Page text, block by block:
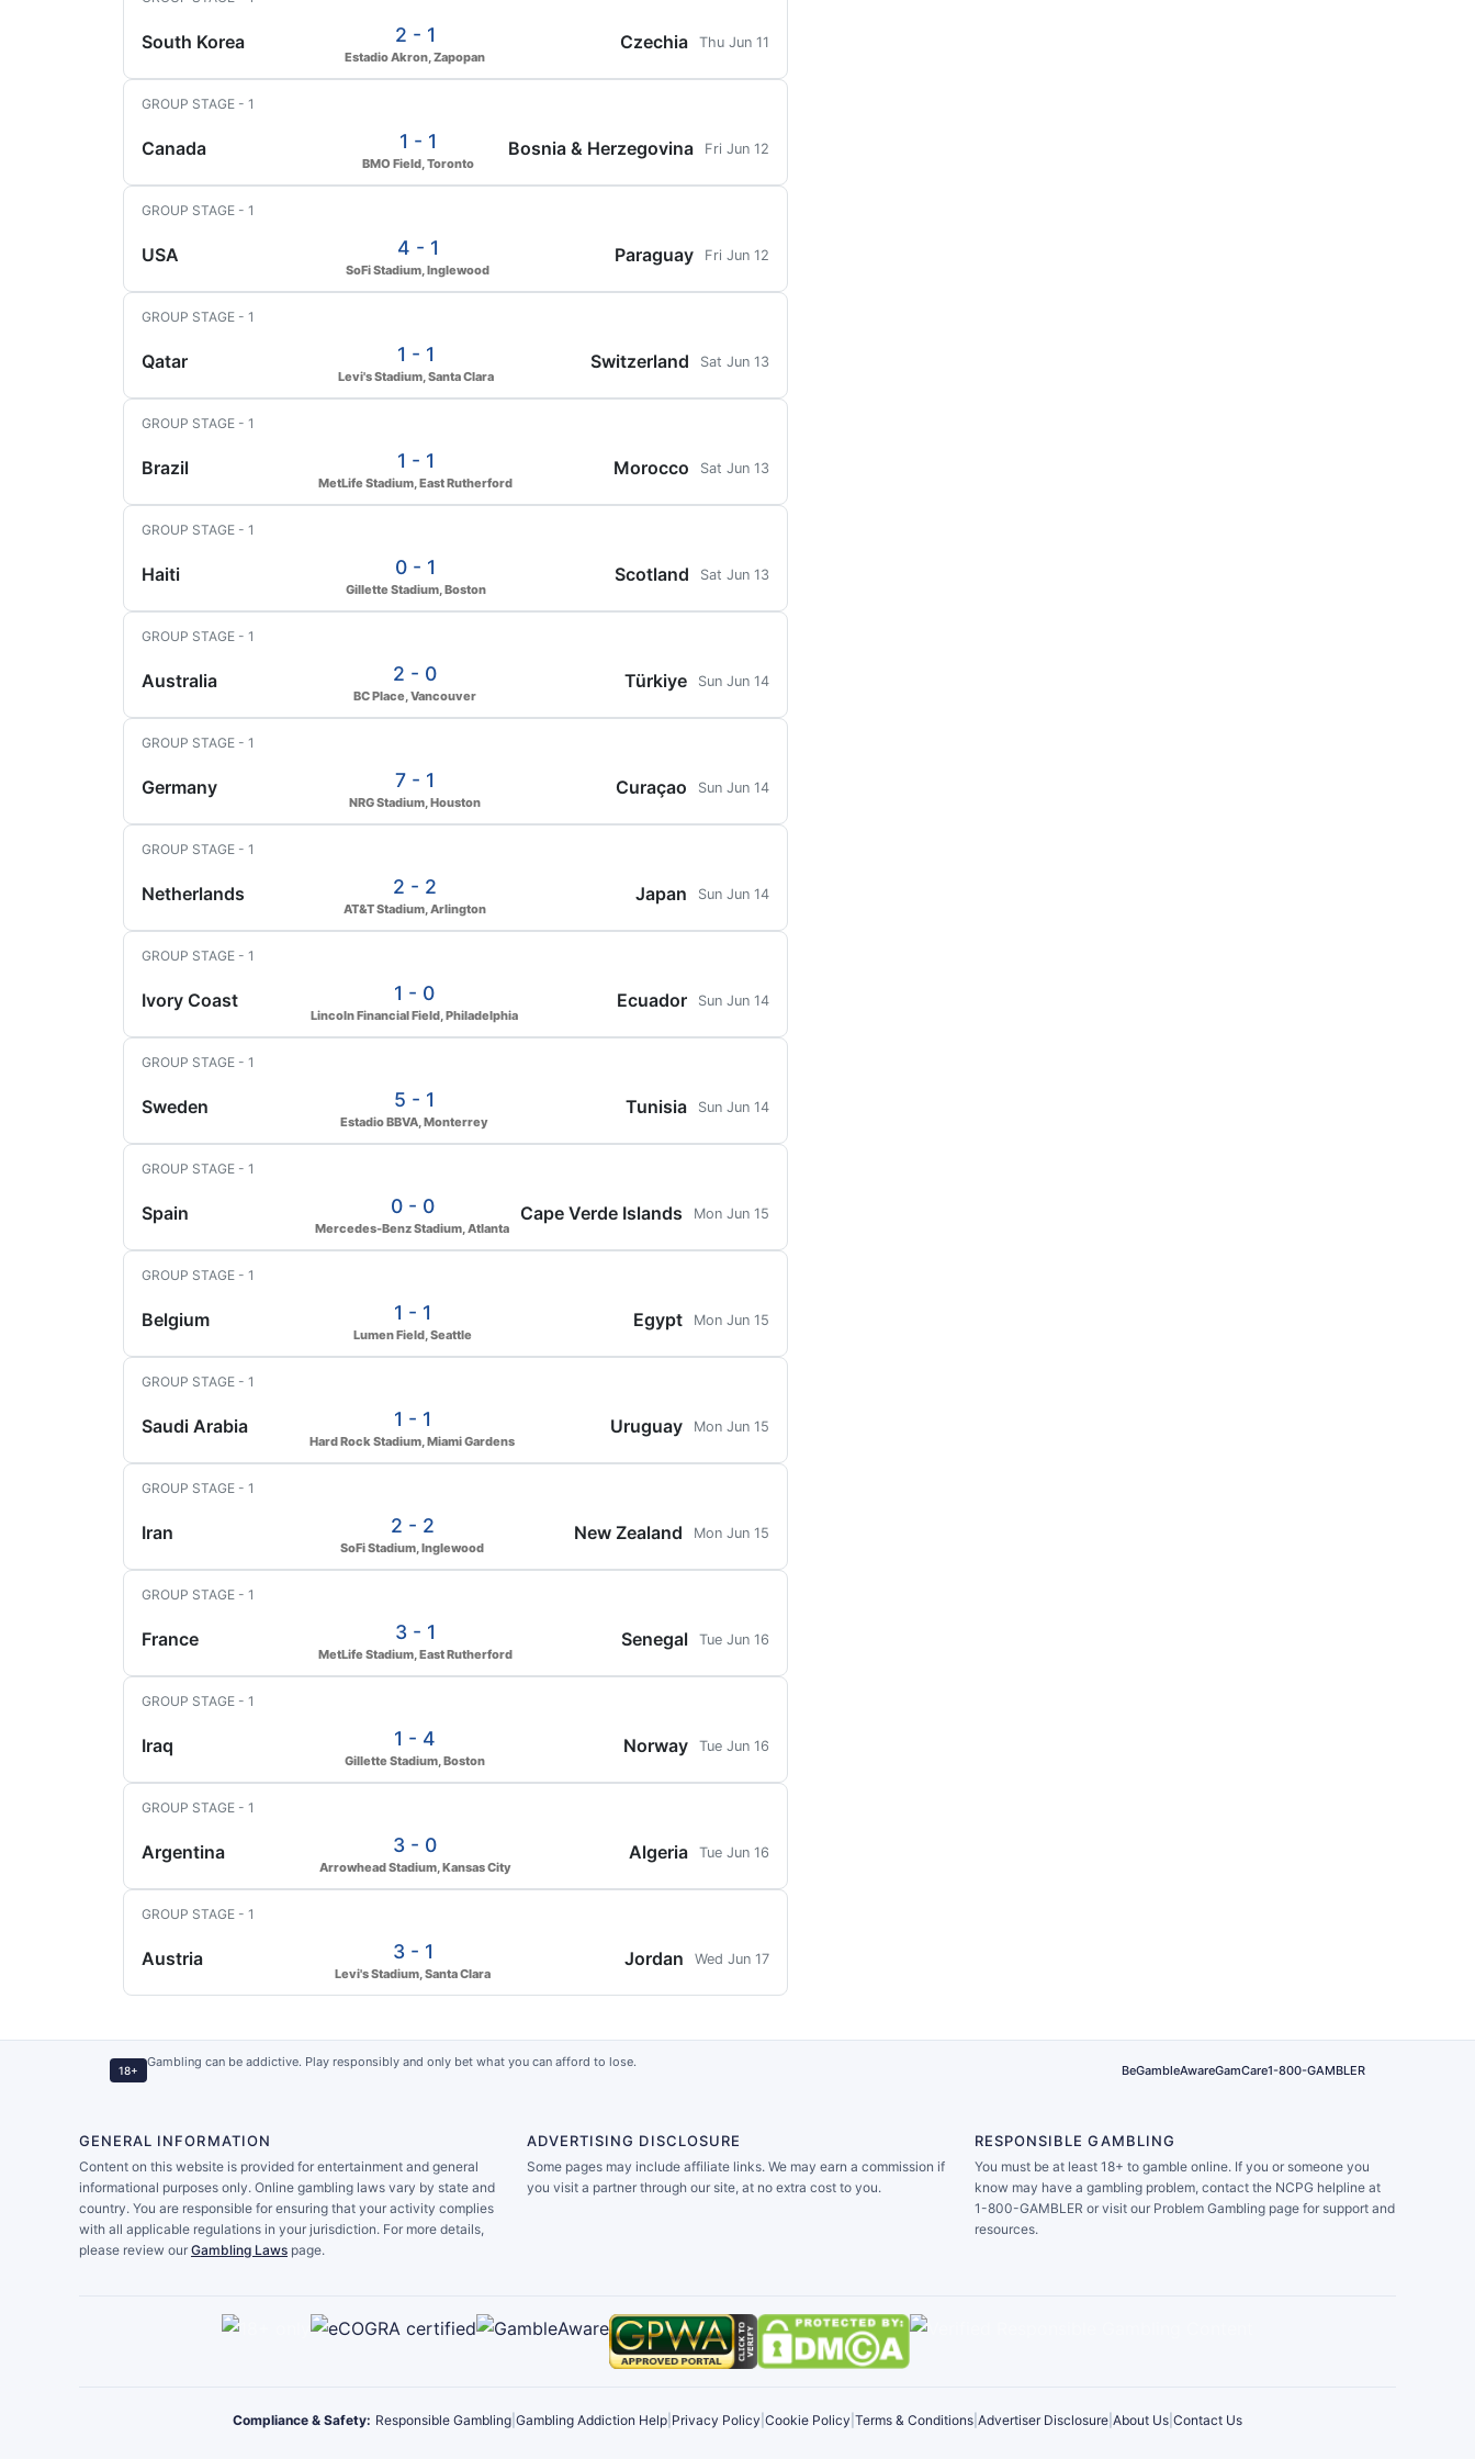
South Korea 2 - 1
Estadio Akron, Zapopan
Czechia Thu Jun 11
GROUP STAGE - 1
Canada 1 - 1
BMO Field, Toronto
Bosnia & Herzegovina Fri Jun 12
GROUP STAGE - 1
USA 4 - 1
SoFi Stadium, Inglewood
Paraguay Fri Jun 12
GROUP STAGE - 1
Qatar 1 - 1
Levi's Stadium, Santa Clara
Switzerland Sat Jun 13
GROUP STAGE - 1
Brazil 1 - 1
MetLife Stadium, East Rutherford
Morocco Sat Jun 13
GROUP STAGE - 1
Haiti 0 - 1
Gillette Stadium, Boston
Scotland Sat Jun 13
GROUP STAGE - 1
Australia 2 - 0
BC Place, Vancouver
Türkiye Sun Jun 14
GROUP STAGE - 1
Germany 7 - 1
NRG Stadium, Houston
Curaçao Sun Jun 14
GROUP STAGE - 1
Netherlands 2 - 2
AT&T Stadium, Arlington
Japan Sun Jun 14
GROUP STAGE - 1
Ivory Coast 1 - 0
Lincoln Financial Field, Philadelphia
Ecuador Sun Jun 14
GROUP STAGE - 1
Sweden 5 - 1
Estadio BBVA, Monterrey
Tunisia Sun Jun 14
GROUP STAGE - 1
Spain 0 - 0
Mercedes-Benz Stadium, Atlanta
Cape Verde Islands Mon Jun 15
GROUP STAGE - 1
Belgium 1 - 1
Lumen Field, Seattle
Egypt Mon Jun 15
GROUP STAGE - 1
Saudi Arabia 1 - 1
Hard Rock Stadium, Miami Gardens
Uruguay Mon Jun 15
GROUP STAGE - 1
Iran 2 - 2
SoFi Stadium, Inglewood
New Zealand Mon Jun 15
GROUP STAGE - 1
France 3 - 1
MetLife Stadium, East Rutherford
Senegal Tue Jun 16
GROUP STAGE - 1
Iraq 1 - 4
Gillette Stadium, Boston
Norway Tue Jun 16
GROUP STAGE - 1
Argentina 3 - 0
Arrowhead Stadium, Kansas City
Algeria Tue Jun 16
GROUP STAGE - 1
Austria 3 - 1
Levi's Stadium, Santa Clara
Jordan Wed Jun 17
18+
Gambling can be addictive. Play responsibly and only bet what you can afford to lose.
BeGambleAwareGamCare1-800-GAMBLER
GENERAL INFORMATION
Content on this website is provided for entertainment and general
informational purposes only. Online gambling laws vary by state and
country. You are responsible for ensuring that your activity complies
with all applicable regulations in your jurisdiction. For more details,
please review our Gambling Laws page.
ADVERTISING DISCLOSURE
Some pages may include affiliate links. We may earn a commission if
you visit a partner through our site, at no extra cost to you.
RESPONSIBLE GAMBLING
You must be at least 18+ to gamble online. If you or someone you
know may have a gambling problem, contact the NCPG helpline at
1-800-GAMBLER or visit our Problem Gambling page for support and
resources.
Compliance & Safety: Responsible Gambling Gambling Addiction Help Privacy Policy Cookie Policy Terms & Conditions Advertiser Disclosure About Us Contact Us